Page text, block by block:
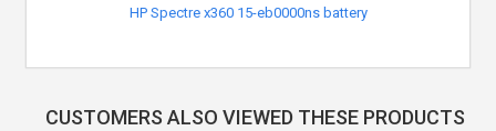
HP Spectre x360 15-eb0000ns battery
CUSTOMERS ALSO VIEWED THESE PRODUCTS